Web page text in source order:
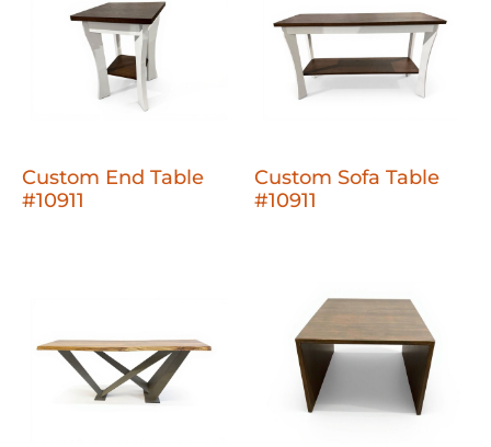
Custom End Table
#10911
Custom Sofa Table
#10911